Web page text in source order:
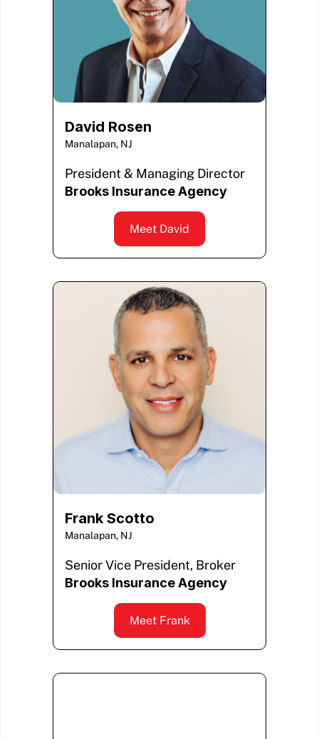
David Rosen
Manalapan, NJ
President & Managing Director
Brooks Insurance Agency
Meet David
Frank Scotto
Manalapan, NJ
Senior Vice President, Broker
Brooks Insurance Agency
Meet Frank